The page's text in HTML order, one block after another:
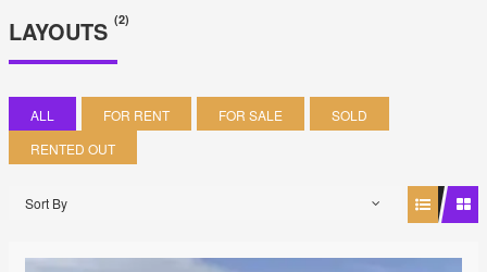
LAYOUTS (2)
ALL FOR RENT FOR SALE
SOLD
RENTED OUT
Sort By